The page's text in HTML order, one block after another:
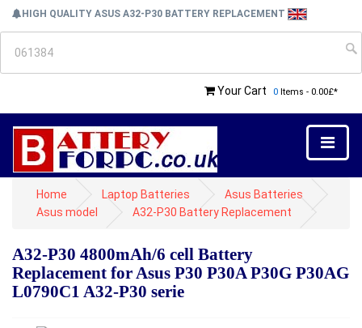
HIGH QUALITY ASUS A32-P30 BATTERY REPLACEMENT
Your Cart 0 Items - 0.00£*
Home Laptop Batteries
Asus Batteries
Asus model
A32-P30 Battery Replacement
A32-P30 4800mAh/6 cell Battery
Replacement for Asus P30 P30A P30G P30AG
L0790C1 A32-P30 serie